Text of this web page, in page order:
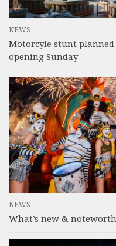
NEWS
Motorcyle stunt
opening Sunday
NEWS
What’s new &